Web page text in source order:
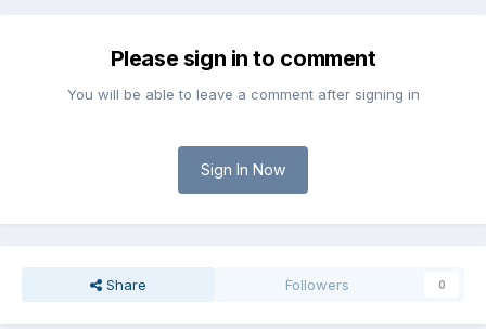
Please sign in to comment
You will be able to leave a comment after signing in
Sign In Now
Share Followers 0